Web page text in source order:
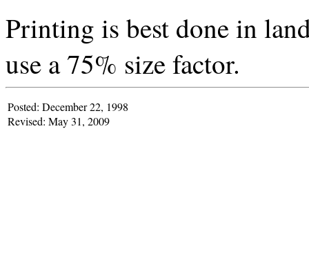
Printing is best done in
use a 75% size factor.
Posted: December 22, 1998
Revised: May 31, 2009